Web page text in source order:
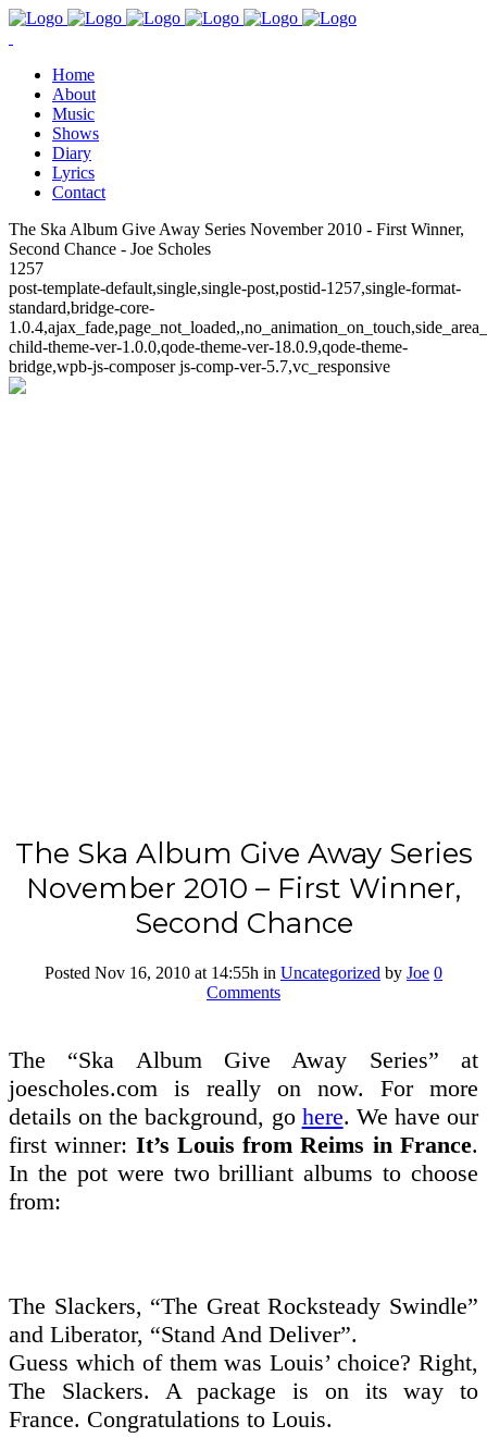
Home
About
Music
Shows
Diary
Lyrics
Contact
The Ska Album Give Away Series November 2010 - First Winner,
Second Chance - Joe Scholes
1257
post-template-default,single,single-post,postid-1257,single-format-
standard,bridge-core-
child-theme-ver-1.0.0,qode-theme-ver-18.0.9,qode-theme-
bridge,wpb-js-composer js-comp-ver-5.7,vc_responsive
The Ska Album Give Away Series
November 2010 – First Winner,
Second Chance
Posted Nov 16, 2010 at 14:55h in Uncategorized by Joe 0
Comments
The “Ska Album Give Away Series” at
joescholes.com is really on now. For more
details on the background, go here. We have our
first winner: It’s Louis from Reims in France.
In the pot were two brilliant albums to choose
from:
The Slackers, “The Great Rocksteady Swindle”
and Liberator, “Stand And Deliver”.
Guess which of them was Louis’ choice? Right,
The Slackers. A package is on its way to
France. Congratulations to Louis.